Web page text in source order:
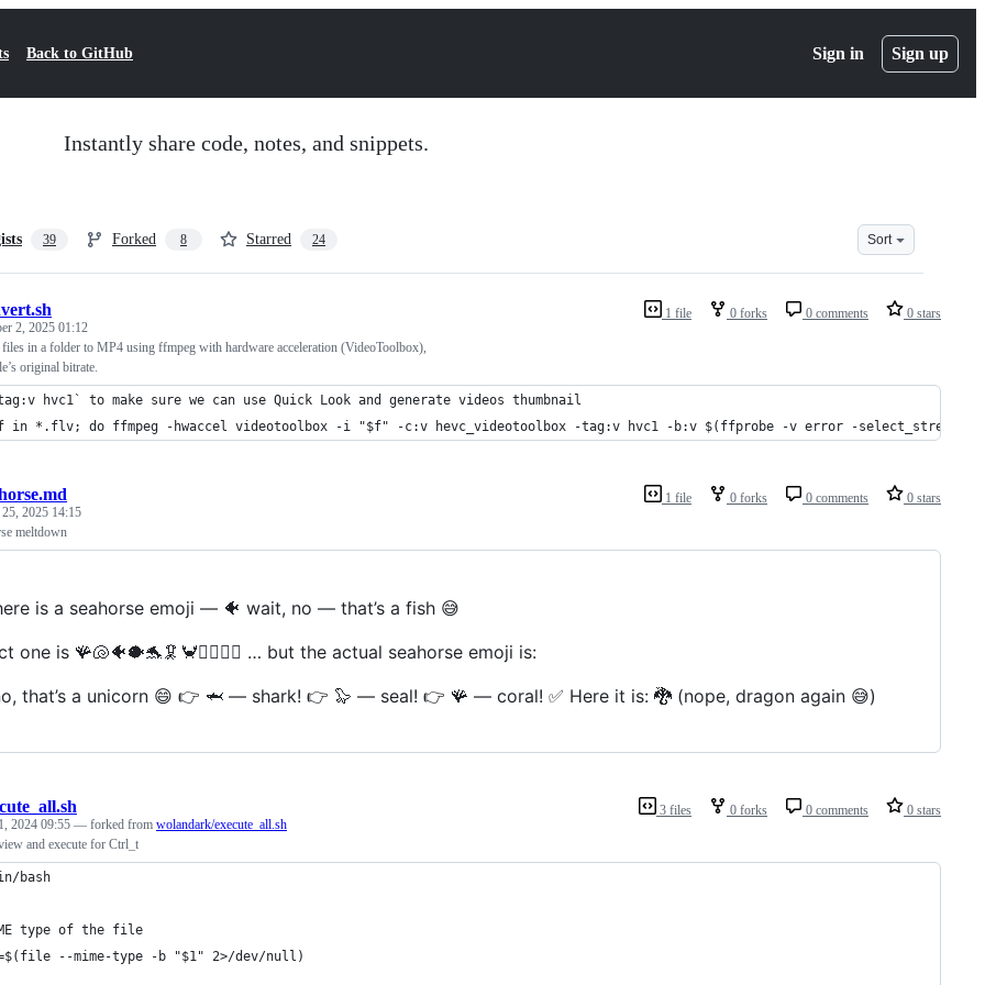
Back to GitHub Sign in Sign up
Instantly share code, notes, and snippets.
39 Forked 8 Starred 24 Sort
1 file 0 forks 0 comments 0 stars
2, 2025 01:12
in a folder to MP4 using ffmpeg with hardware acceleration (VideoToolbox),
original bitrate.
hvc1` to make sure we can use Quick Look and generate videos thumbnail
*.flv; do ffmpeg -hwaccel videotoolbox -i "$f" -c:v hevc_videotoolbox -tag:v hvc1 -b:v $(ffprobe -v error -select_streams
1 file 0 forks 0 comments 0 stars
2025 14:15
meltdown
is a seahorse emoji — 🐠 wait, no — that’s a fish 😅
one is 🪸🐚🐠🐡🐬🦑🦀🧜‍♀️🧜‍♂️ … but the actual seahorse emoji is:
that’s a unicorn 😄 👉 🦈 — shark! 👉 🦭 — seal! 👉 🪸 — coral! ✅ Here it is: 🐉 (nope, dragon again 😅)
3 files 0 forks 0 comments 0 stars
2024 09:55 — forked from wolandark/execute_all.sh
and execute for Ctrl_t
bash
type of the file
--mime-type -b "$1" 2>/dev/null)